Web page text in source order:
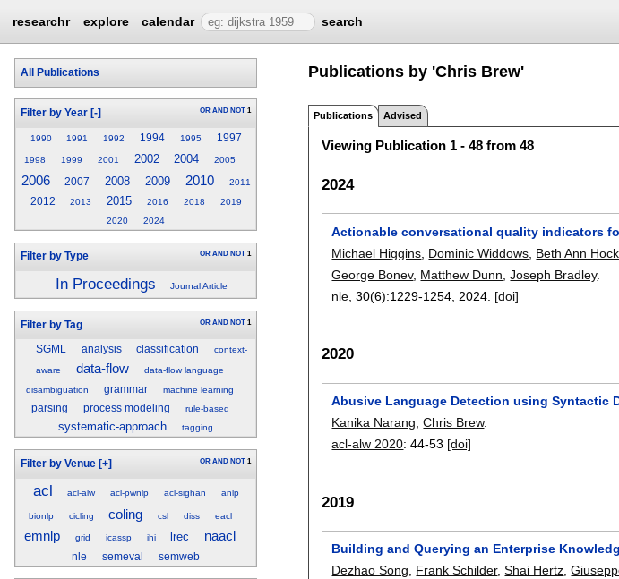
researchr explore calendar search
All Publications
Filter by Year [-] OR AND NOT 1
1990 1991 1992 1994 1995 1997
1998 1999 2001 2002 2004 2005
2006 2007 2008 2009 2010 2011
2012 2013 2015 2016 2018
2019
2020
2024
Filter by Type OR AND NOT 1
In Proceedings Journal Article
Filter by Tag OR AND NOT 1
SGML analysis classification context-
aware data-flow
data-flow language
disambiguation
grammar machine learning
parsing process modeling rule-based
systematic-approach tagging
Filter by Venue [+] OR AND NOT 1
acl acl-alw acl-pwnlp acl-sighan anlp
bionlp cicling coling csl diss eacl
emnlp grid icassp ihi lrec naacl
nle semeval semweb
Publications by 'Chris Brew'
Publications Advised
Viewing Publication 1 - 48 from 48
2024
Actionable conversational quality indicators
Michael Higgins Dominic Widdows Beth Ann
George Bonev, Matthew Dunn ,Joseph Bradley.
nle , 30(6):1229-1254 2024. [doi]
2020
Abusive Language Detection using Syntactic
Kanika Narang ,Chris Brew.
acl-alw 2020:44-53 [doi]
2019
Building and Querying an Enterprise
Dezhao Song, Frank Schilder,Shai Hertz,